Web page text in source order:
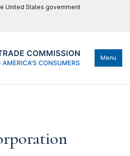
United States government
Menu